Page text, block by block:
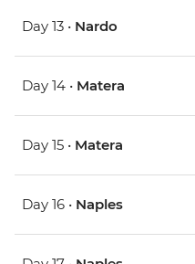
Day 13 • Nardo
Day 14 • Matera
Day 15 • Matera
Day 16 • Naples